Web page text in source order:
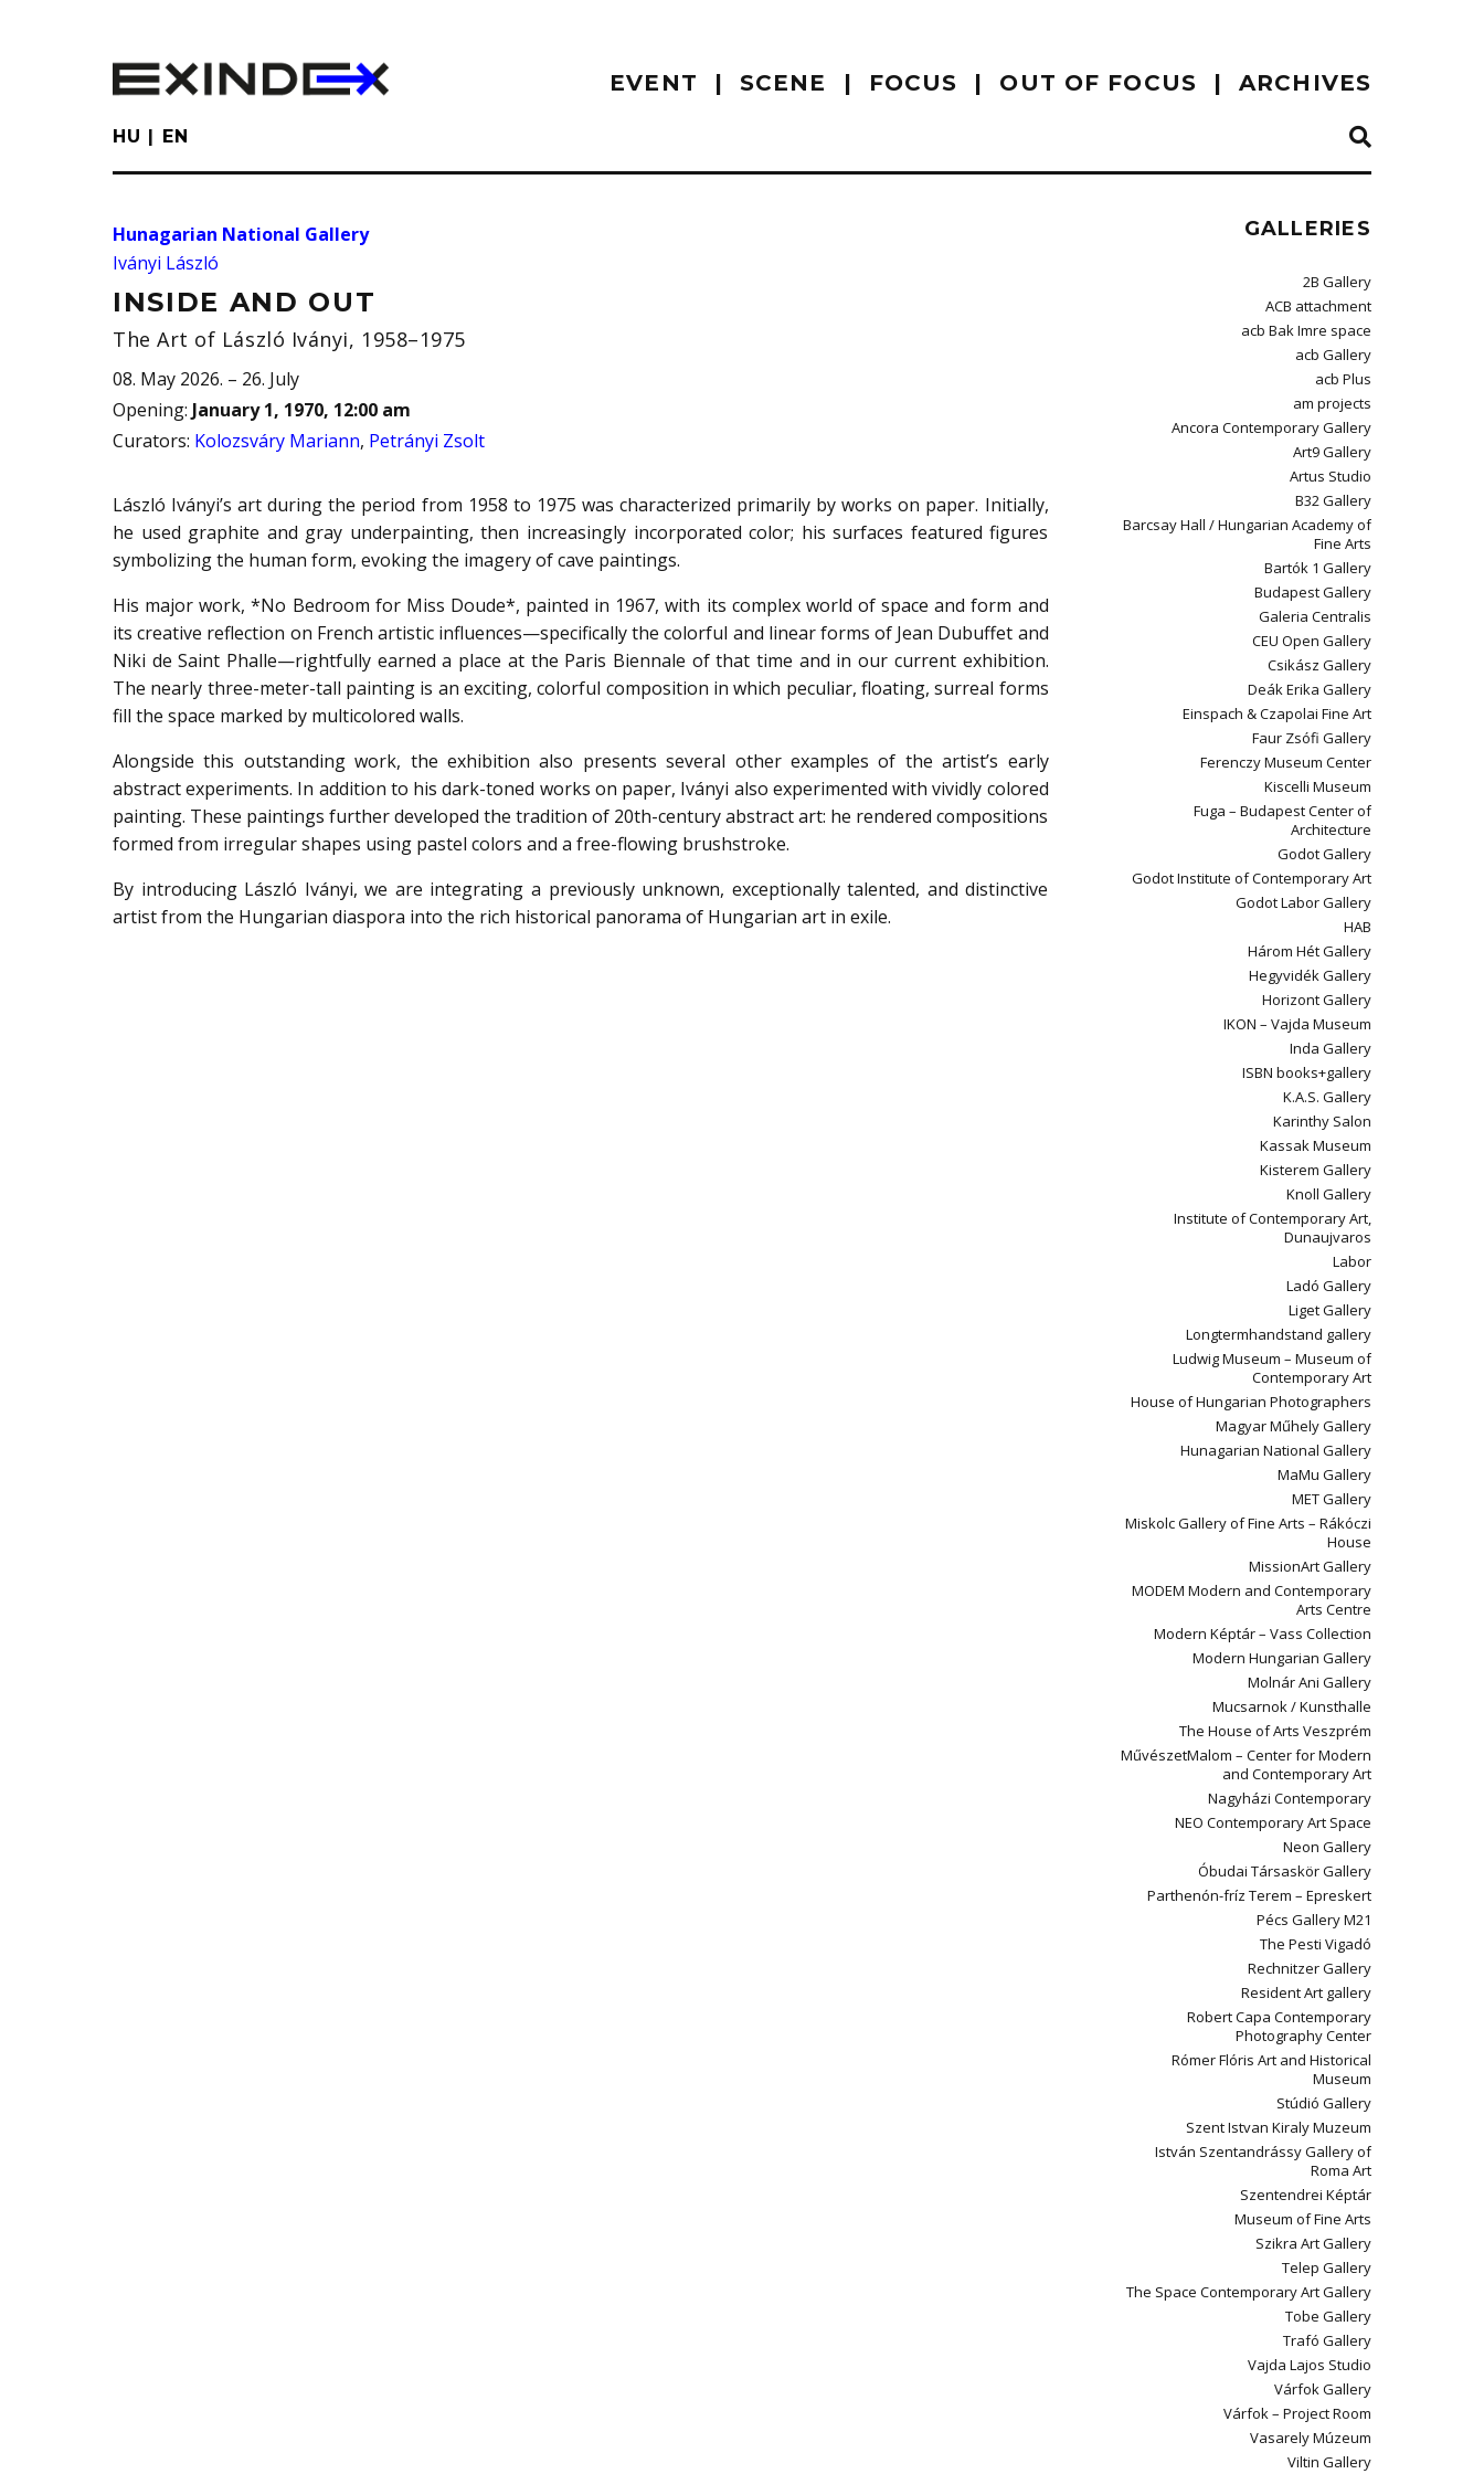
EVENT SCENE FOCUS OUT OF FOCUS ARCHIVES
HU EN
Hunagarian National Gallery
Iványi László
INSIDE AND OUT
The Art of László Iványi, 1958–1975
08. May 2026. – 26. July
Opening: January 1, 1970, 12:00 am
Curators: Kolozsváry Mariann, Petrányi Zsolt
László Iványi’s art during the period from 1958 to 1975 was characterized primarily by works on paper. Initially,
he used graphite and gray underpainting, then increasingly incorporated color; his surfaces featured figures
symbolizing the human form, evoking the imagery of cave paintings.
His major work, *No Bedroom for Miss Doude*, painted in 1967, with its complex world of space and form and
its creative reflection on French artistic influences—specifically the colorful and linear forms of Jean Dubuffet and
Niki de Saint Phalle—rightfully earned a place at the Paris Biennale of that time and in our current exhibition.
The nearly three-meter-tall painting is an exciting, colorful composition in which peculiar, floating, surreal forms
fill the space marked by multicolored walls.
Alongside this outstanding work, the exhibition also presents several other examples of the artist’s early
abstract experiments. In addition to his dark-toned works on paper, Iványi also experimented with vividly colored
painting. These paintings further developed the tradition of 20th-century abstract art: he rendered compositions
formed from irregular shapes using pastel colors and a free-flowing brushstroke.
By introducing László Iványi, we are integrating a previously unknown, exceptionally talented, and distinctive
artist from the Hungarian diaspora into the rich historical panorama of Hungarian art in exile.
GALLERIES
2B Gallery
ACB attachment
acb Bak Imre space
acb Gallery
acb Plus
am projects
Ancora Contemporary Gallery
Art9 Gallery
Artus Studio
B32 Gallery
Barcsay Hall / Hungarian Academy of
Fine Arts
Bartók 1 Gallery
Budapest Gallery
Galeria Centralis
CEU Open Gallery
Csikász Gallery
Deák Erika Gallery
Einspach & Czapolai Fine Art
Faur Zsófi Gallery
Ferenczy Museum Center
Kiscelli Museum
Fuga – Budapest Center of
Architecture
Godot Gallery
Godot Institute of Contemporary Art
Godot Labor Gallery
HAB
Három Hét Gallery
Hegyvidék Gallery
Horizont Gallery
IKON – Vajda Museum
Inda Gallery
ISBN books+gallery
K.A.S. Gallery
Karinthy Salon
Kassak Museum
Kisterem Gallery
Knoll Gallery
Institute of Contemporary Art,
Dunaujvaros
Labor
Ladó Gallery
Liget Gallery
Longtermhandstand gallery
Ludwig Museum – Museum of
Contemporary Art
House of Hungarian Photographers
Magyar Műhely Gallery
Hunagarian National Gallery
MaMu Gallery
MET Gallery
Miskolc Gallery of Fine Arts – Rákóczi
House
MissionArt Gallery
MODEM Modern and Contemporary
Arts Centre
Modern Képtár – Vass Collection
Modern Hungarian Gallery
Molnár Ani Gallery
Mucsarnok / Kunsthalle
The House of Arts Veszprém
MűvészetMalom – Center for Modern
and Contemporary Art
Nagyházi Contemporary
NEO Contemporary Art Space
Neon Gallery
Óbudai Társaskör Gallery
Parthenón-fríz Terem – Epreskert
Pécs Gallery M21
The Pesti Vigadó
Rechnitzer Gallery
Resident Art gallery
Robert Capa Contemporary
Photography Center
Rómer Flóris Art and Historical
Museum
Stúdió Gallery
Szent Istvan Kiraly Muzeum
István Szentandrássy Gallery of
Roma Art
Szentendrei Képtár
Museum of Fine Arts
Szikra Art Gallery
Telep Gallery
The Space Contemporary Art Gallery
Tobe Gallery
Trafó Gallery
Vajda Lajos Studio
Várfok Gallery
Várfok – Project Room
Vasarely Múzeum
Viltin Gallery